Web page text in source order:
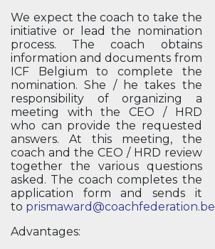
We expect the coach to take the
initiative or lead the nomination
process. The coach obtains
information and documents from
ICF Belgium to complete the
nomination. She / he takes the
responsibility of organizing a
meeting with the CEO / HRD
who can provide the requested
answers. At this meeting, the
coach and the CEO / HRD review
together the various questions
asked. The coach completes the
application form and sends it
to prismaward@coachfederation.be
Advantages: